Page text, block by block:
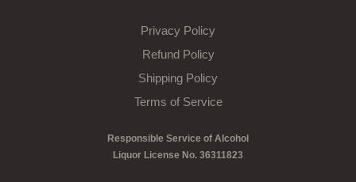
Privacy Policy
Refund Policy
Shipping Policy
Terms of Service
Responsible Service of Alcohol
Liquor License No. 36311823